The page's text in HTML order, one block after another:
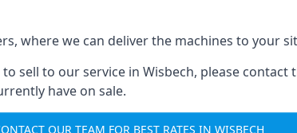
where we can deliver the machines to your
sell to our service in Wisbech, please
have on sale.
OUR TEAM FOR BEST RATES IN WISBECH